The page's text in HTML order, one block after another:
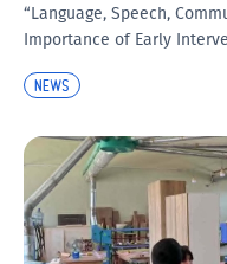
“Language, Speech,
Importance of Early
NEWS